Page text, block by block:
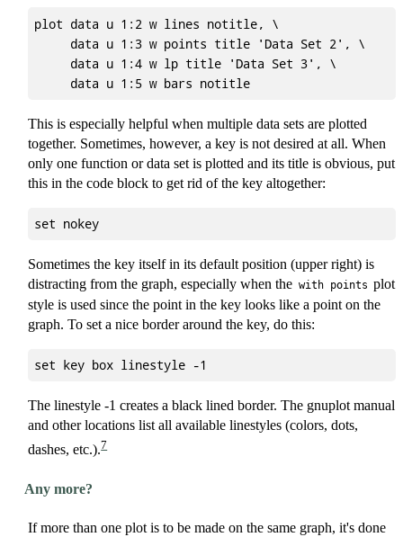
plot data u 1:2 w lines notitle, \
     data u 1:3 w points title 'Data Set 2', \
     data u 1:4 w lp title 'Data Set 3', \
This is especially helpful when multiple data sets are plotted
together. Sometimes, however, a key is not desired at all. When
only one function or data set is plotted and its title is obvious, put
this in the code block to get rid of the key altogether:
Sometimes the key itself in its default position (upper right) is
distracting from the graph, especially when the with points plot
style is used since the point in the key looks like a point on the
graph. To set a nice border around the key, do this:
The linestyle -1 creates a black lined border. The gnuplot manual
and other locations list all available linestyles (colors, dots,
dashes, etc.).7
Any more?
If more than one plot is to be made on the same graph, it's done